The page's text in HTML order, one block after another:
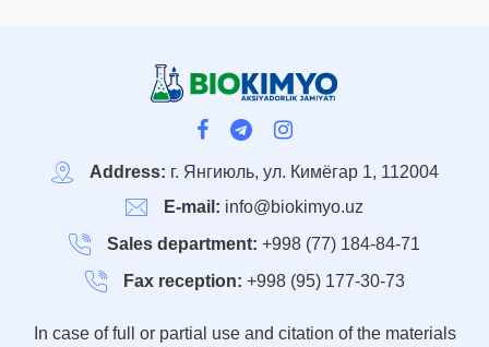
Address: г. Янгиюль, ул. Кимёгар 1, 112004
E-mail: info@biokimyo.uz
Sales department: +998 (77) 184-84-71
Fax reception: +998 (95) 177-30-73
In case of full or partial use and citation of the materials